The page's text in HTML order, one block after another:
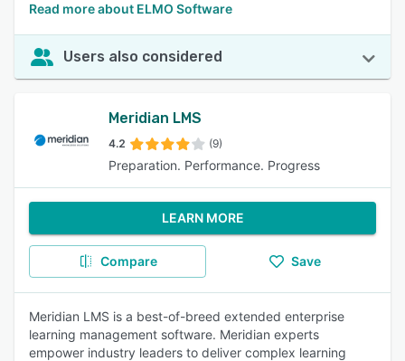
Read more about ELMO Software
Users also considered
Meridian LMS
4.2 (9)
Preparation. Performance. Progress
LEARN MORE
Compare Save
Meridian LMS is a best-of-breed extended enterprise
learning management software. Meridian experts
empower industry leaders to deliver complex learning